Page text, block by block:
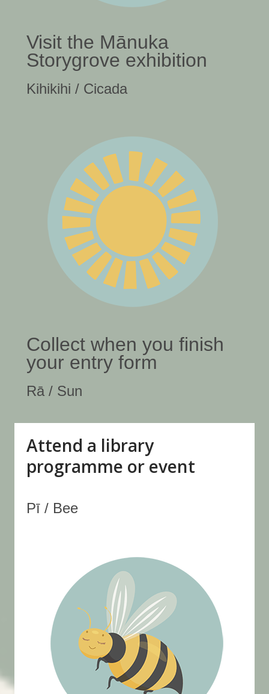
Visit the Mānuka
Storygrove exhibition
Kihikihi / Cicada
Collect when you finish
your entry form
Rā / Sun
Attend a library
programme or event
Pī / Bee